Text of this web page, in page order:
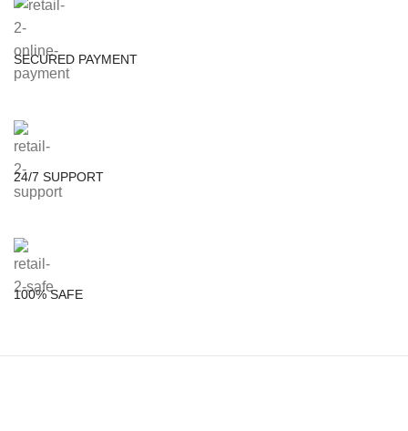
SECURED PAYMENT
24/7 SUPPORT
100% SAFE